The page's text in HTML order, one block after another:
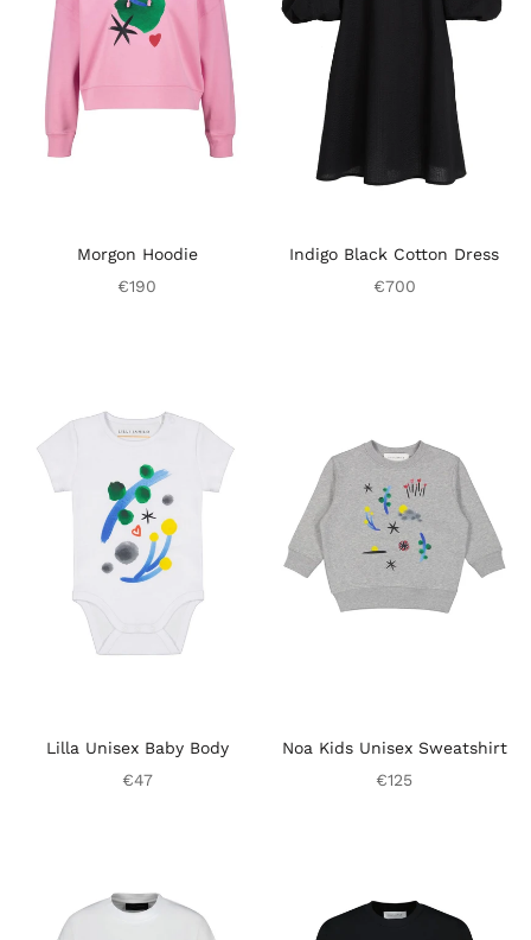
Morgon Hoodie
€190
Indigo Black Cotton Dress
€700
Lilla Unisex Baby Body
€47
Noa Kids Unisex Sweatshirt
€125